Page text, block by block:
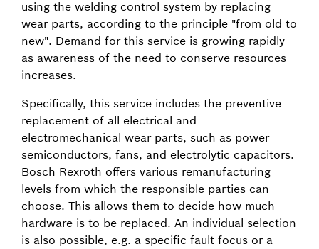
using the welding control system by replacing
wear parts, according to the principle "from old to
new". Demand for this service is growing rapidly
as awareness of the need to conserve resources
increases.
Specifically, this service includes the preventive
replacement of all electrical and
electromechanical wear parts, such as power
semiconductors, fans, and electrolytic capacitors.
Bosch Rexroth offers various remanufacturing
levels from which the responsible parties can
choose. This allows them to decide how much
hardware is to be replaced. An individual selection
is also possible, e.g. a specific fault focus or a